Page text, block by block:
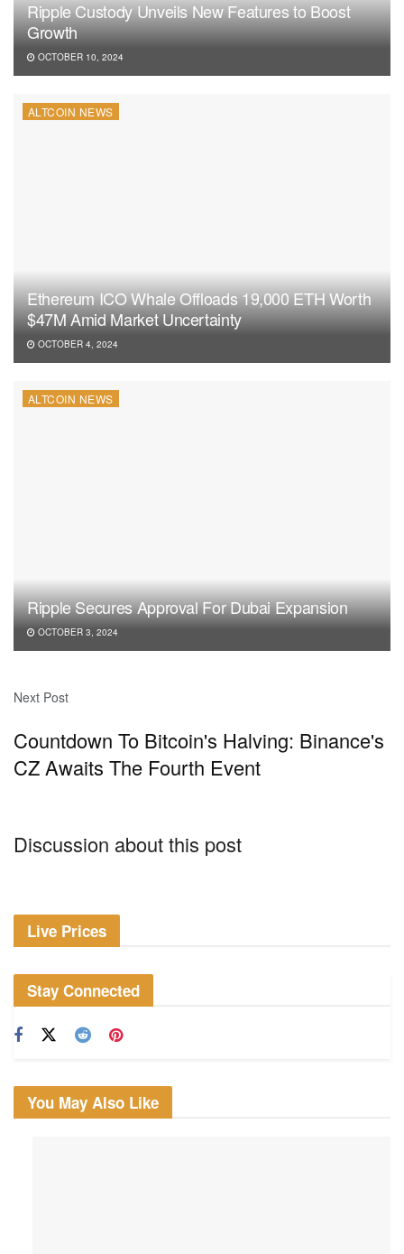
Ripple Custody Unveils New Features to Boost
Growth
OCTOBER 10, 2024
ALTCOIN NEWS
Ethereum ICO Whale Offloads 19,000 ETH Worth
$47M Amid Market Uncertainty
OCTOBER 4, 2024
ALTCOIN NEWS
Ripple Secures Approval For Dubai Expansion
OCTOBER 3, 2024
Next Post
Countdown To Bitcoin's Halving: Binance's
CZ Awaits The Fourth Event
Discussion about this post
Live Prices
Stay Connected
You May Also Like